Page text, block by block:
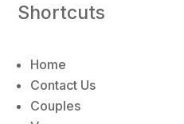
Shortcuts
Home
Contact Us
Couples